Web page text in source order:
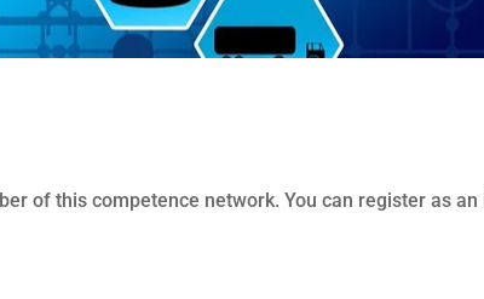
of this competence network. You can register as